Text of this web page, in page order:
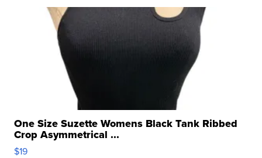
One Size Suzette Womens Black Tank Ribbed
Crop Asymmetrical ...
$19